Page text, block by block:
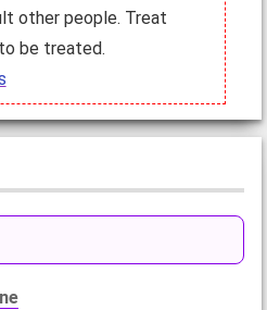
other people. Treat
be treated.